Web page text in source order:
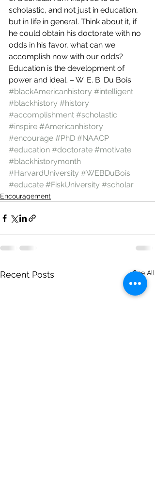
scholastic, and not just in education,
but in life in general. Think about it, if
he could obtain his doctorate with no
odds in his favor, what can we
accomplish now with our odds?
Education is the development of
power and ideal. – W. E. B. Du Bois
#blackAmericanhistory #intelligent
#blackhistory #history
#accomplishment #scholastic
#inspire #Americanhistory
#encourage #PhD #NAACP
#education #doctorate #motivate
#blackhistorymonth
#HarvardUniversity #WEBDuBois
#educate #FiskUniversity #scholar
Encouragement
Recent Posts See All